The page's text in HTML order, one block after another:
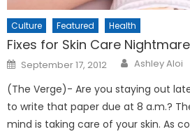
Culture Featured Health
Fixes for Skin Care
Posted
on
September 17, 2012 Ashley Aloi
(The Verge)- Are you staying out
to write that paper due at 8 a.m.?
mind is taking care of your skin. As